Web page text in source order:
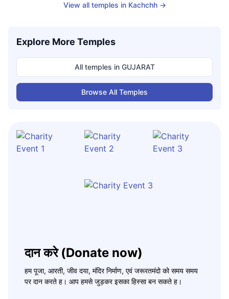
View all temples in Kachchh→
Explore More Temples
All temples in GUJARAT
Browse All Temples
दान करे (Donate now)
हम पूजा, आरती, जीव दया, मंदिर निर्माण, एवं जरूरतमंदो को समय समय
पर दान करते ह। आप हमसे जुड़कर इसका हिस्सा बन सकते ह।